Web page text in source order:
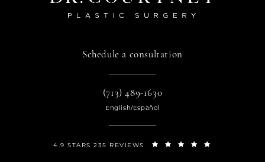
Schedule a consultation
(713) 489-1630
English/Español
4.9 STARS 235 REVIEWS